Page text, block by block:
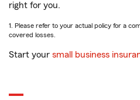
right for you.
1. Please refer to your actual policy for a
covered losses.
Start your small business